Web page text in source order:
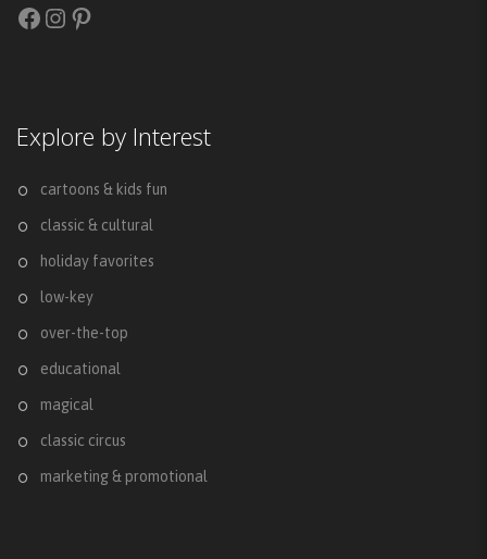
Facebook
Instagram
Pinterest
Explore by Interest
cartoons & kids fun
classic & cultural
holiday favorites
low-key
over-the-top
educational
magical
classic circus
marketing & promotional